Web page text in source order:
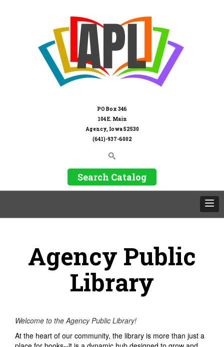
PO Box 346
104 E. Main
Agency, Iowa 52530
(641)-937-6002
Search Catalog
Agency Public
Library
Welcome to the Agency Public Library!
At the heart of our community, the library is more than just a